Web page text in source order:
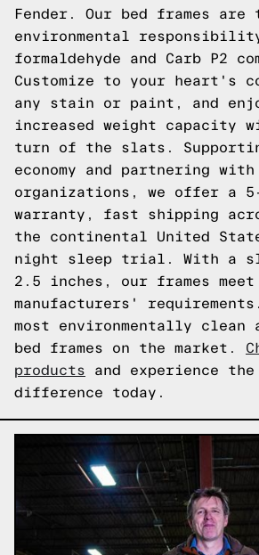
Fender. Our bed frames are
environmental
formaldehyde and Carb P2
Customize to your heart's
any stain or paint, and
increased weight capacity
turn of the slats.
economy and partnering
organizations, we offer a
warranty, fast shipping
the continental United
night sleep trial. With a
2.5 inches, our frames meet
manufacturers'
most environmentally clean
bed frames on the market.
products and experience the
difference today.